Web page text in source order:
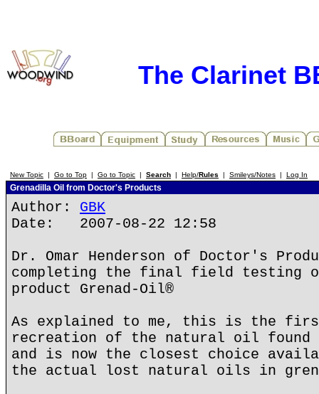
The Clarinet
New Topic | Go to Top | Go to Topic | Search | Help/Rules | Smileys/Notes | Log In
Grenadilla Oil from Doctor's Products
Author: GBK
Date: 2007-08-22 12:58
Dr. Omar Henderson of Doctor's
completing the final field testing
product Grenad-Oil®
As explained to me, this is the
recreation of the natural oil found
and is now the closest choice
the actual lost natural oils in